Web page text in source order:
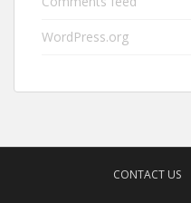
WordPress.org
CONTACT US